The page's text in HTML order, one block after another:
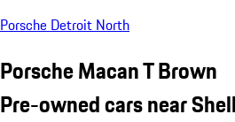
Porsche Detroit North
Porsche Macan T Brown
Pre-owned cars near